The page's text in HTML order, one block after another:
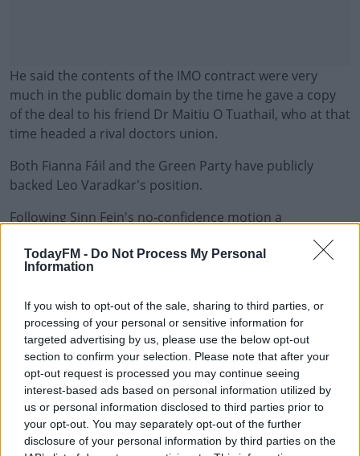
TodayFM - Do Not Process My Personal
Information
If you wish to opt-out of the sale, sharing to third parties, or
processing of your personal or sensitive information for
targeted advertising by us, please use the below opt-out
section to confirm your selection. Please note that after your
opt-out request is processed you may continue seeing
interest-based ads based on personal information utilized by
us or personal information disclosed to third parties prior to
your opt-out. You may separately opt-out of the further
disclosure of your personal information by third parties on the
He said the contents of the IMO contract were very
much in the public domain by the time he gave a copy
of the deal to his friend Dr Maitiu O Tuathail, who at that
time headed a rival doctors union.
Both Fianna Fáil and the Green Party have publicly
backed Leo Varadkar's position.
#AD
Learn more
Following Sinn Fein's no-confidence motion a
spokesperson for the Tánaiste accused the party of only
being interested in political mudslinging at a time of
national crisis.
The Dáil will debate the motion on Tuesday.
However, Taoiseach Micheál Martin believes the issue
has been comprehensively dealt with, saying "he has
apologised for any error of judgement on his behalf."
The Taoiseach added "I have said it was the wrong thing
to do, the wrong way to do things, it was not best
practice. He has apologised in the Dail for that error of